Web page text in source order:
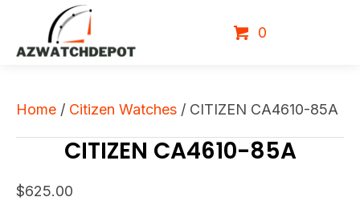
0
Home / Citizen Watches / CITIZEN CA4610-85A
CITIZEN CA4610-85A
$625.00